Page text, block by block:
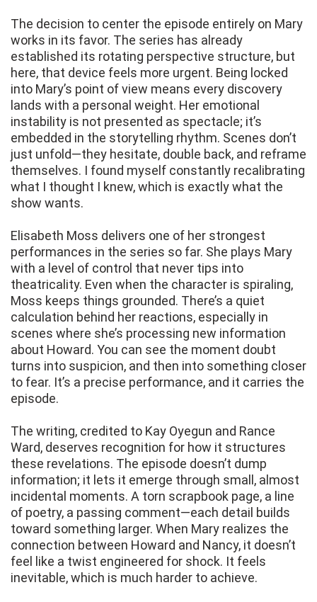
The decision to center the episode entirely on Mary
works in its favor. The series has already
established its rotating perspective structure, but
here, that device feels more urgent. Being locked
into Mary’s point of view means every discovery
lands with a personal weight. Her emotional
instability is not presented as spectacle; it’s
embedded in the storytelling rhythm. Scenes don’t
just unfold—they hesitate, double back, and reframe
themselves. I found myself constantly recalibrating
what I thought I knew, which is exactly what the
show wants.
Elisabeth Moss delivers one of her strongest
performances in the series so far. She plays Mary
with a level of control that never tips into
theatricality. Even when the character is spiraling,
Moss keeps things grounded. There’s a quiet
calculation behind her reactions, especially in
scenes where she’s processing new information
about Howard. You can see the moment doubt
turns into suspicion, and then into something closer
to fear. It’s a precise performance, and it carries the
episode.
The writing, credited to Kay Oyegun and Rance
Ward, deserves recognition for how it structures
these revelations. The episode doesn’t dump
information; it lets it emerge through small, almost
incidental moments. A torn scrapbook page, a line
of poetry, a passing comment—each detail builds
toward something larger. When Mary realizes the
connection between Howard and Nancy, it doesn’t
feel like a twist engineered for shock. It feels
inevitable, which is much harder to achieve.